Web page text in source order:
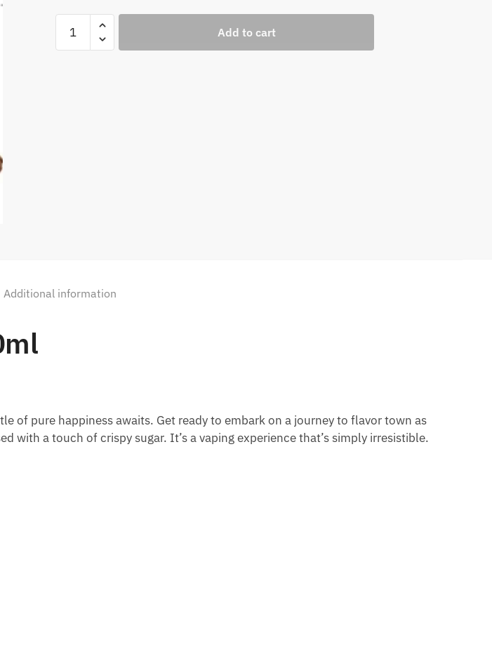
Cookie
Add to cart
Additional information
of pure happiness awaits. Get ready to embark on a journey to flavor town as
with a touch of crispy sugar. It’s a vaping experience that’s simply irresistible.